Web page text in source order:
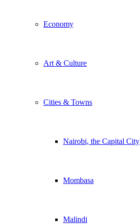
Economy
Art & Culture
Cities & Towns
Nairobi, the Capital City
Mombasa
Malindi